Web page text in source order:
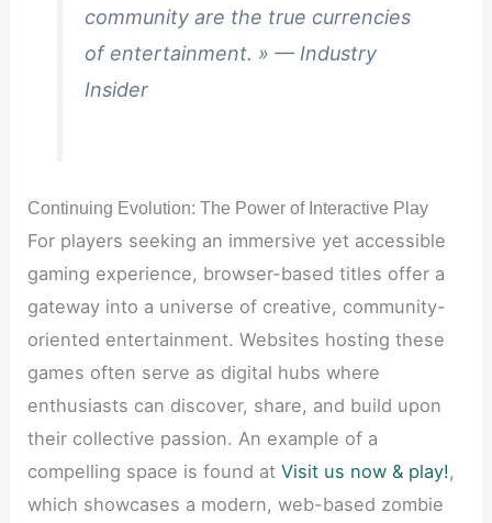
community are the true currencies
of entertainment. » — Industry
Insider
Continuing Evolution: The Power of Interactive Play
For players seeking an immersive yet accessible
gaming experience, browser-based titles offer a
gateway into a universe of creative, community-
oriented entertainment. Websites hosting these
games often serve as digital hubs where
enthusiasts can discover, share, and build upon
their collective passion. An example of a
compelling space is found atVisit us now & play!,
which showcases a modern, web-based zombie